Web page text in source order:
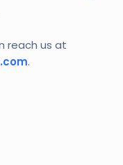
reach us at
.